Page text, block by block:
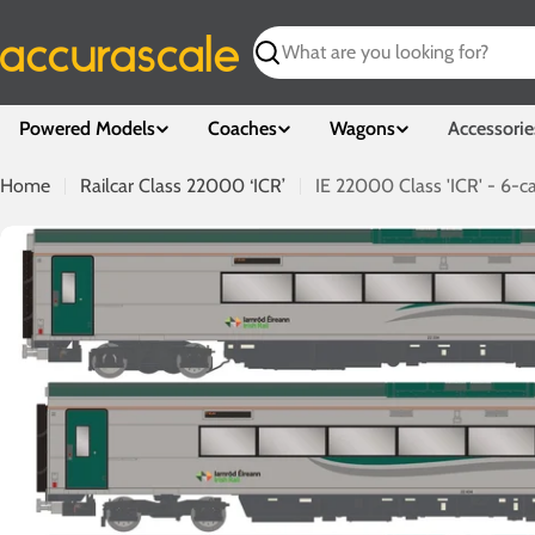
to
content
Search
Powered Models Coaches Wagons
Home Railcar Class 22000 ‘ICR’ IE 22000 Class 'ICR' - 6-